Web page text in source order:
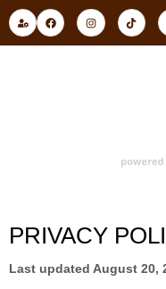
Skip
to
U
s
e
r
F
a
c
e
I
n
s
t
T
i
k
t
PRIVACY
Last updated August 20,